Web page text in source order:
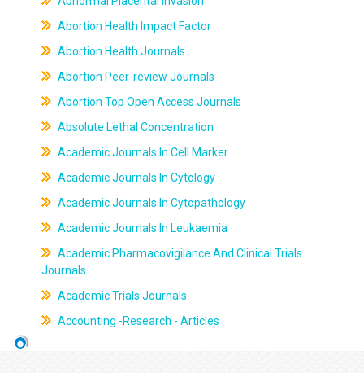
Abortion Health Impact Factor
Abortion Health Journals
Abortion Peer-review Journals
Abortion Top Open Access Journals
Absolute Lethal Concentration
Academic Journals In Cell Marker
Academic Journals In Cytology
Academic Journals In Cytopathology
Academic Journals In Leukaemia
Academic Pharmacovigilance And Clinical Trials
Journals
Academic Trials Journals
Accounting -Research - Articles